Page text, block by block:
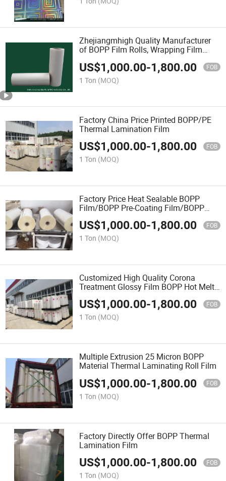
Zhejiangmhigh Quality Manufacturer
of BOPP Film Rolls, Wrapping Film
US$1,000.00-1,800.00 FOB
1 Ton (MOQ)
Factory China Price Printed BOPP/PE
Thermal Lamination Film
US$1,000.00-1,800.00 FOB
1 Ton (MOQ)
Factory Price Heat Sealable BOPP
Film/BOPP Pre-Coating Film/BOPP
US$1,000.00-1,800.00 FOB
1 Ton (MOQ)
Customized High Quality Corona
Treatment Glossy Film BOPP Hot Melt
Laminating Film Roll 20mic BOPP
Thermal Lamination Film
US$1,000.00-1,800.00 FOB
1 Ton (MOQ)
Multiple Extrusion 25 Micron BOPP
Material Thermal Laminating Roll Film
US$1,000.00-1,800.00 FOB
1 Ton (MOQ)
Factory Directly Offer BOPP Thermal
Lamination Film
US$1,000.00-1,800.00 FOB
1 Ton (MOQ)